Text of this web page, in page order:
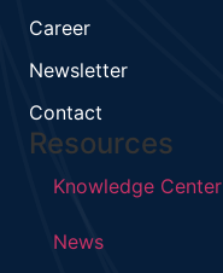
Career
Newsletter
Contact
Resources
Knowledge Center
News